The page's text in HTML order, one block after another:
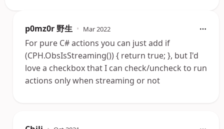
p0mz0r 野生 • Mar 2022
For pure C# actions you can just add if
(CPH.ObsIsStreaming()) { return true; }, but I'd
love a checkbox that I can check/uncheck to run
actions only when streaming or not